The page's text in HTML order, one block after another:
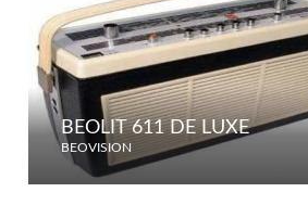
BEOLIT 611 DE LUXE
BEOVISION